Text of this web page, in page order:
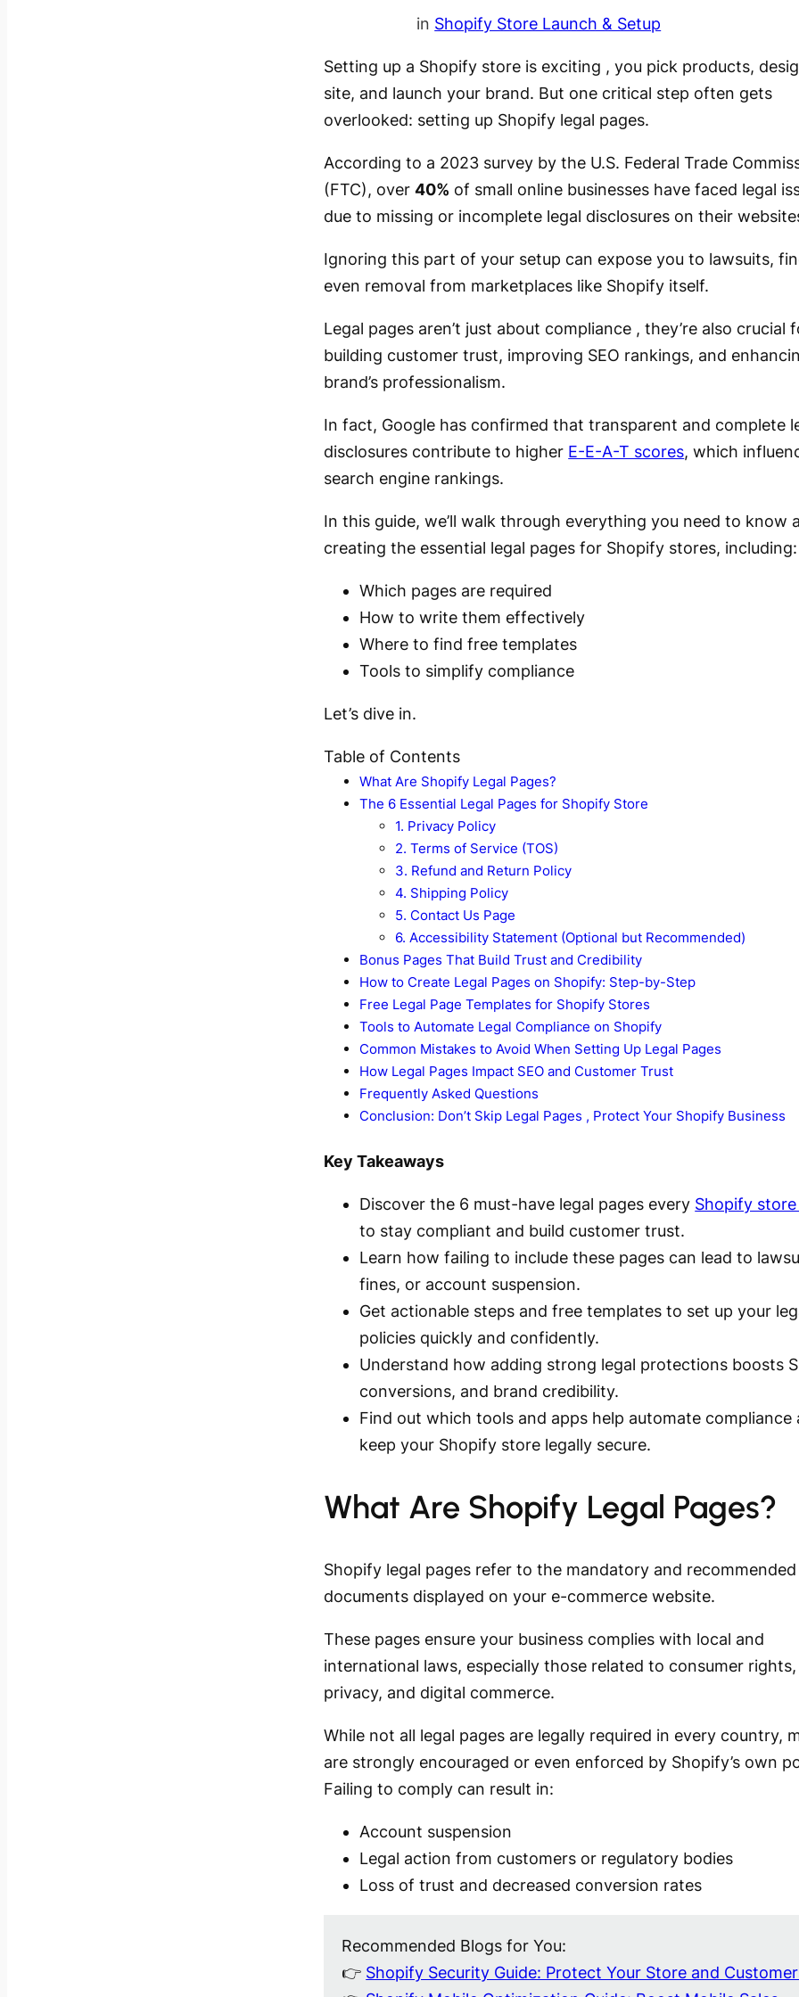
in Shopify Store Launch & Setup
Setting up a Shopify store is exciting , you pick products,
site, and launch your brand. But one critical step often gets
overlooked: setting up Shopify legal pages.
According to a 2023 survey by the U.S. Federal Trade
(FTC), over40% of small online businesses have faced legal
due to missing or incomplete legal disclosures on their
Ignoring this part of your setup can expose you to lawsuits,
even removal from marketplaces like Shopify itself.
Legal pages aren’t just about compliance , they’re also crucial
building customer trust, improving SEO rankings, and
brand’s professionalism.
In fact, Google has confirmed that transparent and complete
disclosures contribute to higher E-E-A-T scores, which
search engine rankings.
In this guide, we’ll walk through everything you need to know
creating the essential legal pages for Shopify stores, including:
Which pages are required
How to write them effectively
Where to find free templates
Tools to simplify compliance
Let’s dive in.
Table of Contents
What Are Shopify Legal Pages?
The 6 Essential Legal Pages for Shopify Store
1. Privacy Policy
2. Terms of Service (TOS)
3. Refund and Return Policy
4. Shipping Policy
5. Contact Us Page
6. Accessibility Statement (Optional but Recommended)
Bonus Pages That Build Trust and Credibility
How to Create Legal Pages on Shopify: Step-by-Step
Free Legal Page Templates for Shopify Stores
Tools to Automate Legal Compliance on Shopify
Common Mistakes to Avoid When Setting Up Legal Pages
How Legal Pages Impact SEO and Customer Trust
Frequently Asked Questions
Conclusion: Don’t Skip Legal Pages , Protect Your Shopify Business
Key Takeaways
Discover the 6 must-have legal pages every Shopify
to stay compliant and build customer trust.
Learn how failing to include these pages can lead to
fines, or account suspension.
Get actionable steps and free templates to set up your
policies quickly and confidently.
Understand how adding strong legal protections boosts
conversions, and brand credibility.
Find out which tools and apps help automate compliance
keep your Shopify store legally secure.
What Are Shopify Legal Pages?
Shopify legal pages refer to the mandatory and recommended
documents displayed on your e-commerce website.
These pages ensure your business complies with local and
international laws, especially those related to consumer
privacy, and digital commerce.
While not all legal pages are legally required in every country,
are strongly encouraged or even enforced by Shopify’s own
Failing to comply can result in:
Account suspension
Legal action from customers or regulatory bodies
Loss of trust and decreased conversion rates
Recommended Blogs for You:
👉 Shopify Security Guide: Protect Your Store and